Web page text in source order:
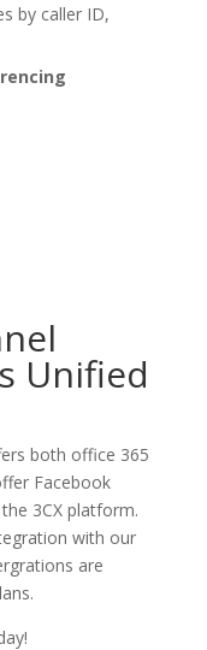
by caller ID,
Unified
both office 365
Facebook
3CX platform.
with our
are